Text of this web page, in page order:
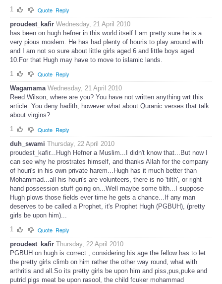
1
Quote Reply
proudest_kafir Wednesday, 21 April 2010
has been on hugh hefner in this world itself.I am pretty sure he is a
very pious moslem. He has had plenty of houris to play around with
and I am not so sure about little girls aged 6 and little boys aged
10.For that Hugh may have to move to islamic lands.
1
Quote Reply
Wagamama Wednesday, 21 April 2010
Reed Wilson, where are you? You have not written anything wrt this
article. You deny hadith, however what about Quranic verses that talk
about virgins?
1
Quote Reply
duh_swami Thursday, 22 April 2010
proudest_kafir...Hugh Hefner a Muslim...I didn't know that...But now I
can see why he prostrates himself, and thanks Allah for the company
of houri's in his own private harem...Hugh has it much better than
Mohammad...all his houri's are volunteers, there is no 'tilth', or right
hand possession stuff going on...Well maybe some tilth...I suppose
Hugh plows those fields ever time he gets a chance...If any man
deserves to be called a Prophet, it's Prophet Hugh (PGBUH), (pretty
girls be upon him)...
1
Quote Reply
proudest_kafir Thursday, 22 April 2010
PGBUH on hugh is correct , considering his age the fellow has to let
the pretty girls climb on him rather the other way round, what with
arthritis and all.So its pretty girls be upon him and piss,pus,puke and
putrid pigs meat be upon rasool, the child fcuker mohammad